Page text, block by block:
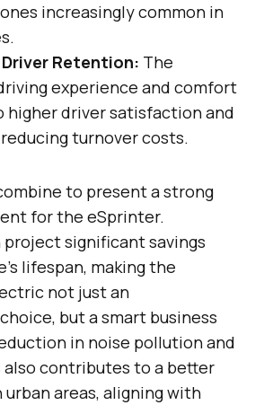
increasingly common in
Retention: The
experience and comfort
higher driver satisfaction and
turnover costs.
to present a strong
for the eSprinter.
project significant savings
lifespan, making the
not just an
but a smart business
in noise pollution and
also contributes to a better
areas, aligning with